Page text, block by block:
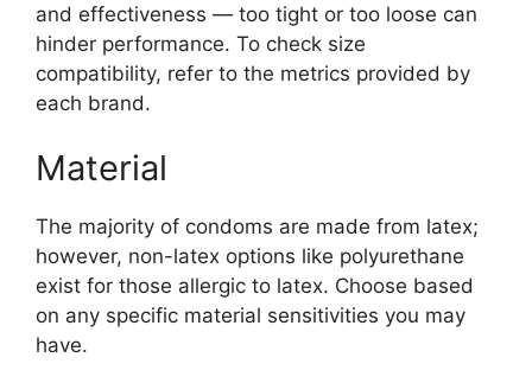
and effectiveness — too tight or too loose can
hinder performance. To check size
compatibility, refer to the metrics provided by
each brand.
Material
The majority of condoms are made from latex;
however, non-latex options like polyurethane
exist for those allergic to latex. Choose based
on any specific material sensitivities you may
have.